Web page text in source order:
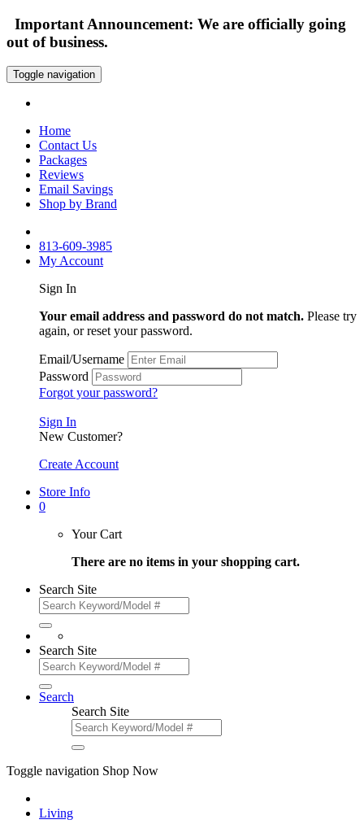
Important Announcement: We are officially going
out of business.
Toggle navigation
Home
Contact Us
Packages
Reviews
Email Savings
Shop by Brand
813-609-3985
My Account
Sign In
Your email address and password do not match. Please try
again, or reset your password.
Email/Username
Password
Forgot your password?
Sign In
New Customer?
Create Account
Store Info
0
Your Cart
There are no items in your shopping cart.
Search Site
Search Site
Search
Search Site
Toggle navigation Shop Now
Living